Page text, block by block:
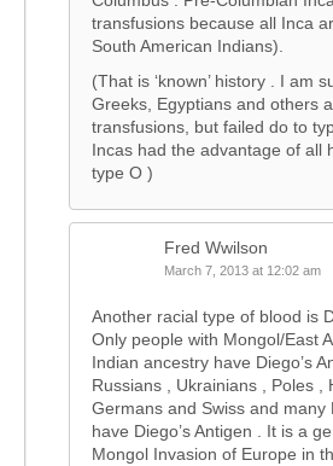
transfusions because all Inca
South American Indians).
(That is ‘known’ history . I am
Greeks, Egyptians and others
transfusions, but failed do to
Incas had the advantage of all
type O )
Fred Wwilson
March 7, 2013 at 12:02 am
Another racial type of blood is
Only people with Mongol/East
Indian ancestry have Diego’s
Russians , Ukrainians , Poles ,
Germans and Swiss and many
have Diego’s Antigen . It is a
Mongol Invasion of Europe in